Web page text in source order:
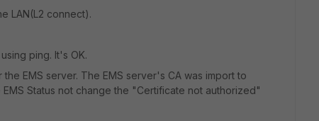
LAN(L2 connect).
ping. It's OK.
EMS server. The EMS server's CA was import to
Status not change the "Certificate not authorized"